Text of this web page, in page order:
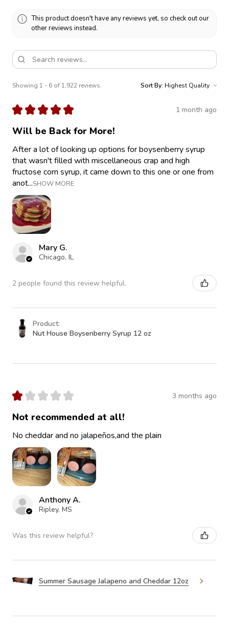
This product doesn't have any reviews yet, so check out our
other reviews instead.
Showing 1 - 6 of 1,922 reviews. Sort By:
★ ★ ★ ★ ★ 1 month ago
Will be Back for More!
After a lot of looking up options for boysenberry syrup
that wasn't filled with miscellaneous crap and high
fructose corn syrup, it came down to this one or one from
anot...SHOW MORE
Mary G.
Chicago, IL
2 people found this review helpful.
Product:
Nut House Boysenberry Syrup 12 oz
★ ★ ★ ★ ★ 3 months ago
Not recommended at all!
No cheddar and no jalapeños,and the plain
Anthony A.
Ripley, MS
Was this review helpful?
Summer Sausage Jalapeno and Cheddar 12oz